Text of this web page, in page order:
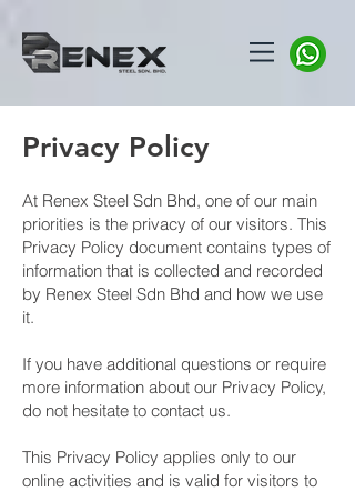
Privacy Policy
At Renex Steel Sdn Bhd, one of our main
priorities is the privacy of our visitors. This
Privacy Policy document contains types of
information that is collected and recorded
by Renex Steel Sdn Bhd and how we use
it.
​If you have additional questions or require
more information about our Privacy Policy,
do not hesitate to contact us.
​This Privacy Policy applies only to our
online activities and is valid for visitors to